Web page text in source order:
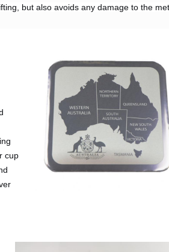
but also avoids any damage to the
cup